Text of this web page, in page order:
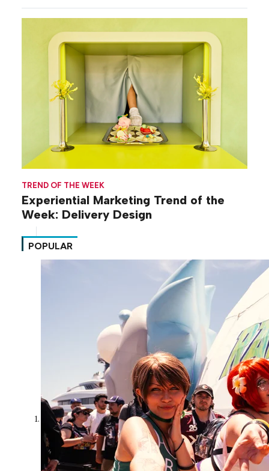
TREND OF THE WEEK
Experiential Marketing Trend of the
Week: Delivery Design
POPULAR